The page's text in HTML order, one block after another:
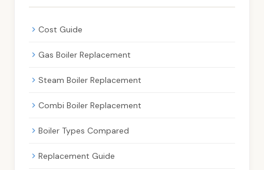
Cost Guide
Gas Boiler Replacement
Steam Boiler Replacement
Combi Boiler Replacement
Boiler Types Compared
Replacement Guide